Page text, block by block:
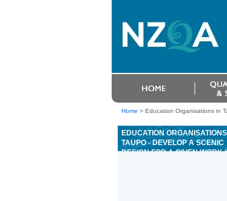
Home > Education Organisations in
EDUCATION
TAUPO - DEVELOP A SCENIC
DESIGN FOR A GIVEN WORK